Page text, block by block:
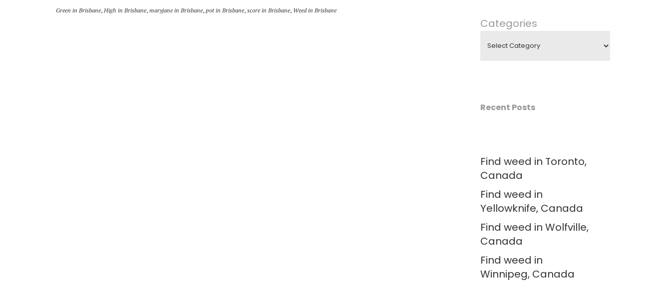
Green in Brisbane, High in Brisbane, maryjane in Brisbane, pot in Brisbane, score in Brisbane, Weed in Brisbane
Categories
Recent Posts
Find weed in Toronto,
Canada
Find weed in
Yellowknife, Canada
Find weed in Wolfville,
Canada
Find weed in
Winnipeg, Canada